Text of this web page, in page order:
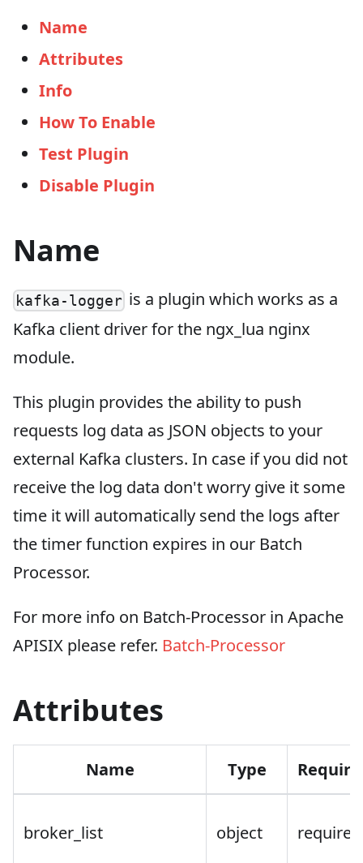
Name
Attributes
Info
How To Enable
Test Plugin
Disable Plugin
Name
kafka-logger is a plugin which works as a
Kafka client driver for the ngx_lua nginx
module.
This plugin provides the ability to push
requests log data as JSON objects to your
external Kafka clusters. In case if you did not
receive the log data don't worry give it some
time it will automatically send the logs after
the timer function expires in our Batch
Processor.
For more info on Batch-Processor in Apache
APISIX please refer. Batch-Processor
Attributes
Name Type
broker_list object required